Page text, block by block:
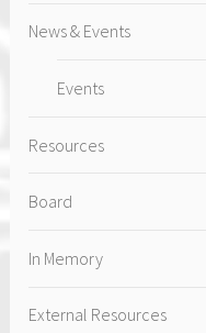
News & Events
Events
Resources
Board
In Memory
External Resources